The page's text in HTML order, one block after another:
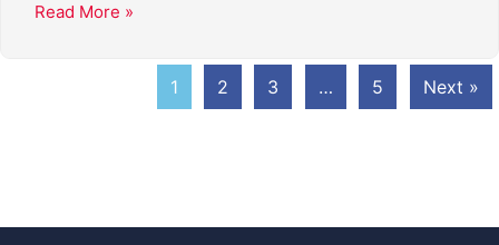
Read More »
1 2 3 … 5 Next »